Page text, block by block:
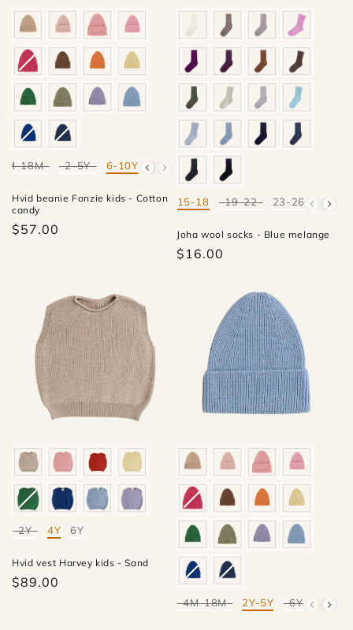
Mate
4M-18M 2-5Y 6-10Y
Hvid beanie Fonzie kids - Cotton
candy
$57.00
Mate
15-18 19-22 23-26 27-30
Joha wool socks - Blue melange
$16.00
Mate
2Y 4Y 6Y
Hvid vest Harvey kids - Sand
$89.00
Mate
4M-18M 2Y-5Y 6Y-10Y